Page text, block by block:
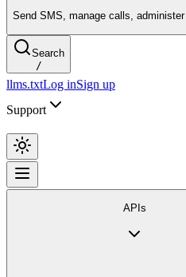
Send SMS, manage calls,
Search
/
llms.txtLog inSign up
Support
APIs